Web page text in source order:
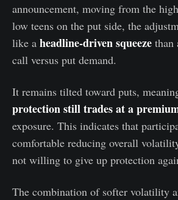
announcement, moving from the
low teens on the put side, the
like a headline-driven squeeze than
call versus put demand.
It remains tilted toward puts,
protection still trades at a
exposure. This indicates that
comfortable reducing overall
not willing to give up protection
The combination of softer volatility